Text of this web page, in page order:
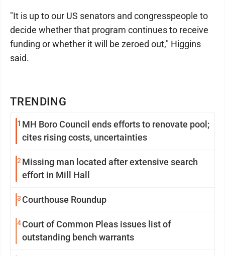
TRENDING
1 MH Boro Council ends efforts to renovate pool;
cites rising costs, uncertainties
2 Missing man located after extensive search
effort in Mill Hall
3 Courthouse Roundup
4Court of Common Pleas issues list of
outstanding bench warrants
"It is up to our US senators and congresspeople to
decide whether that program continues to receive
funding or whether it will be zeroed out," Higgins
said.